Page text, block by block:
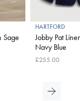
Sage
HARTFORD
Jobby Pat
Navy Blue
£255.00